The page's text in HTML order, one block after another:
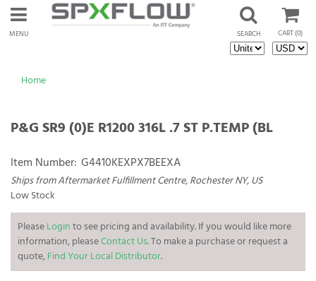
MENU CART(0)
SEARCH
Home
P&G SR9 (0)E R1200 316L .7 ST P.TEMP (BL
Item Number: G4410KEXPX7BEEXA
Ships from Aftermarket Fulfillment Centre, Rochester NY, US
Low Stock
PleaseLoginto see pricing and availability. If you would like more
information, pleaseContact Us. To make a purchase or request a
quote,Find Your Local Distributor.